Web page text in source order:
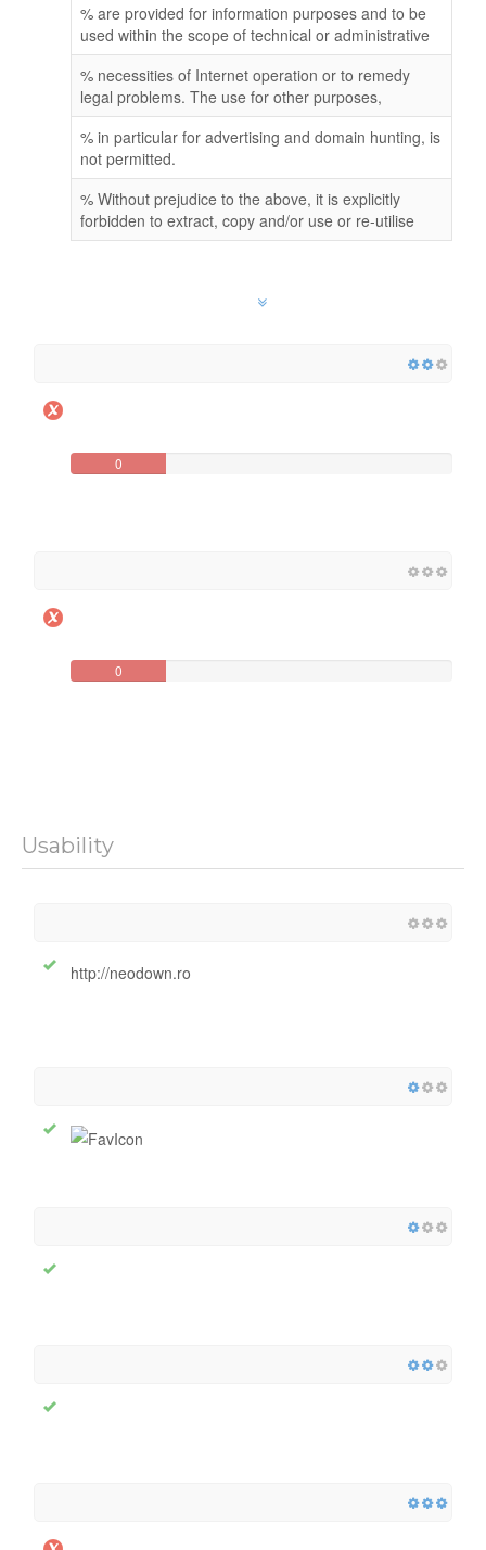
% are provided for information purposes and to be
used within the scope of technical or administrative
% necessities of Internet operation or to remedy
legal problems. The use for other purposes,
% in particular for advertising and domain hunting, is
not permitted.
% Without prejudice to the above, it is explicitly
forbidden to extract, copy and/or use or re-utilise
0
0
Usability
http://neodown.ro